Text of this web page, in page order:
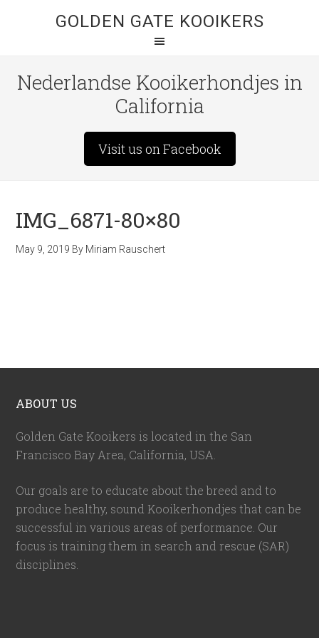
GOLDEN GATE KOOIKERS
Nederlandse Kooikerhondjes in
California
Visit us on Facebook
IMG_6871-80×80
May 9, 2019 By Miriam Rauschert
ABOUT US
Golden Gate Kooikers is located in the San
Francisco Bay Area, California, USA
Our goals are to educate about the breed and to
produce healthy, sound Kooikerhondjes that can be
successful in various areas of performance. Our
focus is training them in search and rescue (SAR)
disciplines.